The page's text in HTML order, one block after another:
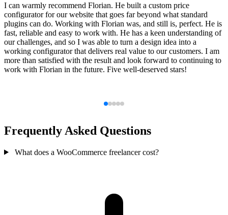
I can warmly recommend Florian. He built a custom price
configurator for our website that goes far beyond what standard
plugins can do. Working with Florian was, and still is, perfect. He is
fast, reliable and easy to work with. He has a keen understanding of
our challenges, and so I was able to turn a design idea into a
working configurator that delivers real value to our customers. I am
more than satisfied with the result and look forward to continuing to
work with Florian in the future. Five well-deserved stars!
Frequently Asked Questions
What does a WooCommerce freelancer cost?